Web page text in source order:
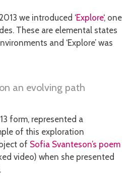
we introduced ‘Explore‘, one
These are elemental states
and ‘Explore’ was
an evolving path
form, represented a
of this exploration
of Sofia Svanteson’s poem
video) when she presented